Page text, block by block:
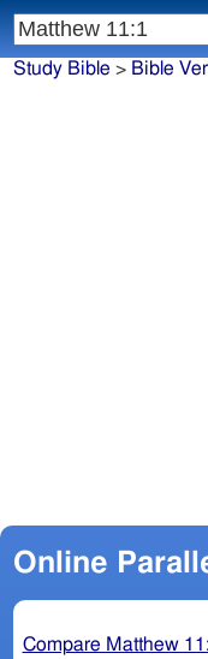
Study Bible > Bible
Online
Compare Matthew